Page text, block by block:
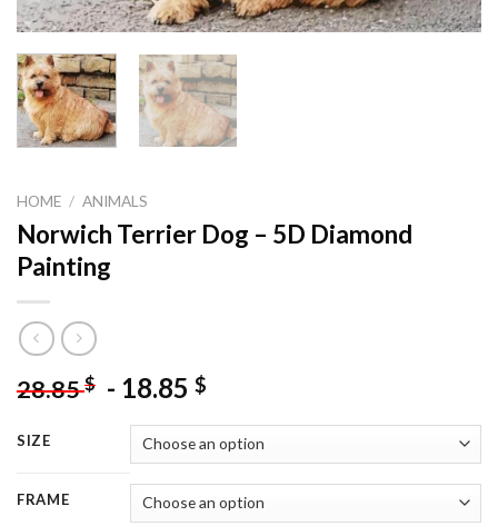
HOME / ANIMALS
Norwich Terrier Dog – 5D Diamond
Painting
28.85$ - 18.85 $
SIZE
FRAME